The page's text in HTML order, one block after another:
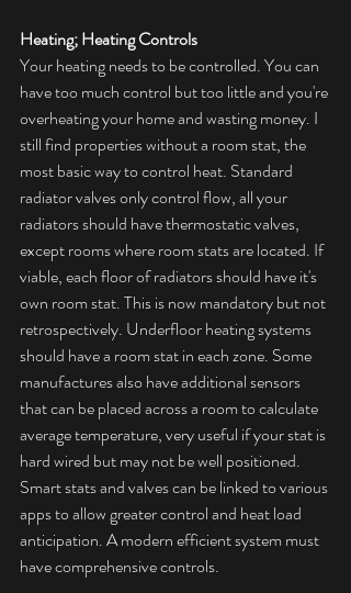
Heating; Heating Controls
Your heating needs to be controlled. You can
have too much control but too little and you're
overheating your home and wasting money. I
still find properties without a room stat, the
most basic way to control heat. Standard
radiator valves only control flow, all your
radiators should have thermostatic valves,
except rooms where room stats are located. If
viable, each floor of radiators should have it's
own room stat. This is now mandatory but not
retrospectively. Underfloor heating systems
should have a room stat in each zone. Some
manufactures also have additional sensors
that can be placed across a room to calculate
average temperature, very useful if your stat is
hard wired but may not be well positioned.
Smart stats and valves can be linked to various
apps to allow greater control and heat load
anticipation. A modern efficient system must
have comprehensive controls.